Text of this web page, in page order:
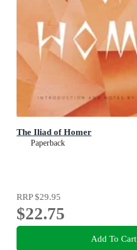
The Iliad of Homer
Paperback
RRP$29.95
$22.75
Add To Cart